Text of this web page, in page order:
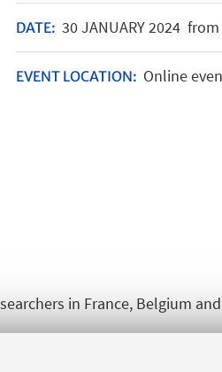
DATE: 30JANUARY2024 from
EVENT LOCATION: Online
in France, Belgium